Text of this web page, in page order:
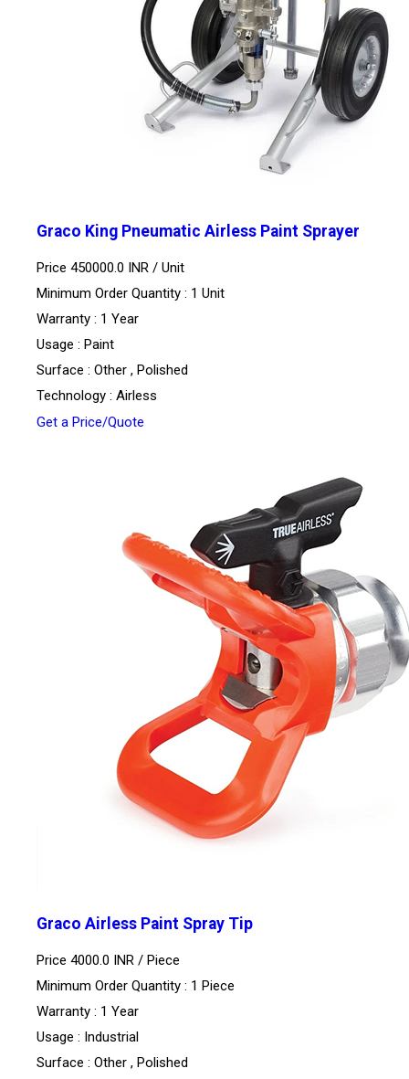
Graco King Pneumatic Airless Paint Sprayer
Price 450000.0 INR / Unit
Minimum Order Quantity : 1 Unit
Warranty : 1 Year
Usage : Paint
Surface : Other , Polished
Technology : Airless
Get a Price/Quote
Graco Airless Paint Spray Tip
Price 4000.0 INR / Piece
Minimum Order Quantity : 1 Piece
Warranty : 1 Year
Usage : Industrial
Surface : Other , Polished